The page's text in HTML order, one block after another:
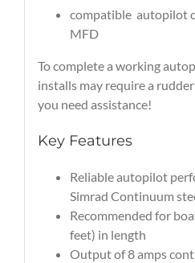
compatible autopilot
MFD
To complete a working
installs may require a rudder
you need assistance!
Key Features
Reliable autopilot
Simrad Continuum
Recommended for
feet) in length
Output of 8 amps